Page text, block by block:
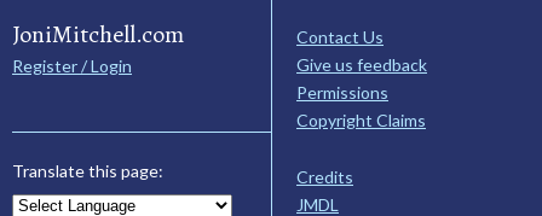
JoniMitchell.com
Register / Login
Translate this page:
Contact Us
Give us feedback
Permissions
Copyright Claims
Credits
JMDL